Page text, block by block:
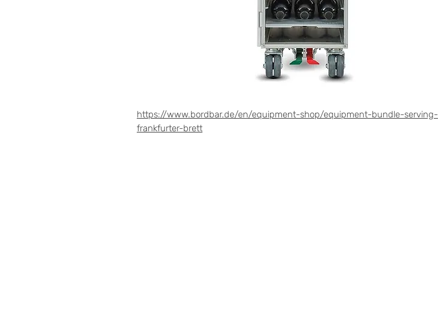
https://www.bordbar.de/en/equipment-shop/equipment-bundle-serving-
frankfurter-brett